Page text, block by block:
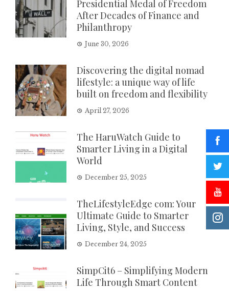
Presidential Medal of Freedom
After Decades of Finance and
Philanthropy
June 30, 2026
Discovering the digital nomad
lifestyle: a unique way of life
built on freedom and flexibility
April 27, 2026
The HaruWatch Guide to
Smarter Living in a Digital
World
December 25, 2025
TheLifestyleEdge com: Your
Ultimate Guide to Smarter
Living, Style, and Success
December 24, 2025
SimpCit6 – Simplifying Modern
Life Through Smart Content